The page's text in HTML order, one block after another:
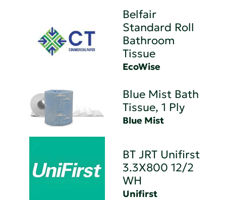
Belfair
Standard Roll
Bathroom
Tissue
EcoWise
Blue Mist Bath
Tissue, 1 Ply
Blue Mist
BT JRT Unifirst
3.3X800 12/2
WH
Unifirst